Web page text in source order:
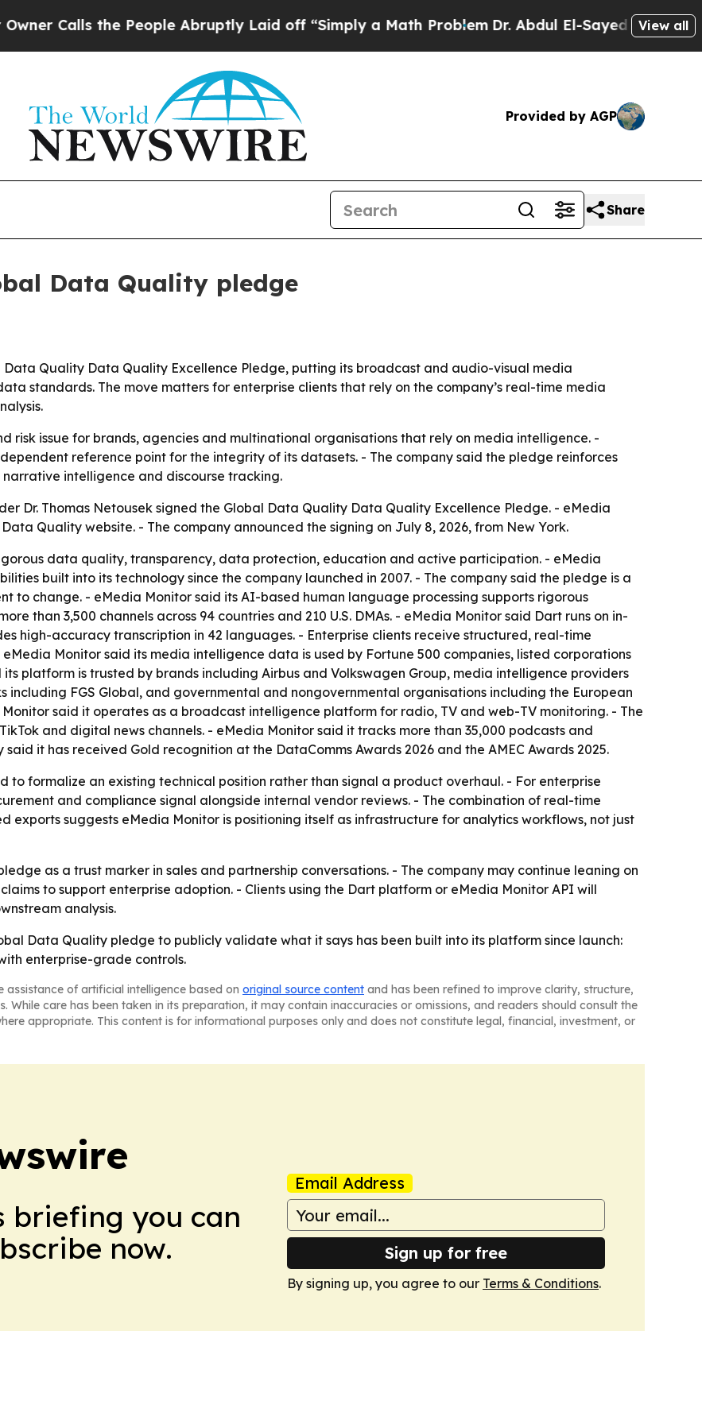
Calls the People Abruptly Laid off “Simply a Math ProblemDr. Abdul El-Sayed on HistoricView all
Provided by AGP
Share
Data Quality pledge
Data Quality Data Quality Excellence Pledge, putting its broadcast and audio-visual media
standards. The move matters for enterprise clients that rely on the company’s real-time media
risk issue for brands, agencies and multinational organisations that rely on media intelligence. -
reference point for the integrity of its datasets. - The company said the pledge reinforces
intelligence and discourse tracking.
Dr. Thomas Netousek signed the Global Data Quality Data Quality Excellence Pledge. - eMedia
Quality website. - The company announced the signing on July 8, 2026, from New York.
data quality, transparency, data protection, education and active participation. - eMedia
built into its technology since the company launched in 2007. - The company said the pledge is a
to change. - eMedia Monitor said its AI-based human language processing supports rigorous
than 3,500 channels across 94 countries and 210 U.S. DMAs. - eMedia Monitor said Dart runs on in-
high-accuracy transcription in 42 languages. - Enterprise clients receive structured, real-time
Monitor said its media intelligence data is used by Fortune 500 companies, listed corporations
platform is trusted by brands including Airbus and Volkswagen Group, media intelligence providers
including FGS Global, and governmental and nongovernmental organisations including the European
said it operates as a broadcast intelligence platform for radio, TV and web-TV monitoring. - The
and digital news channels. - eMedia Monitor said it tracks more than 35,000 podcasts and
it has received Gold recognition at the DataComms Awards 2026 and the AMEC Awards 2025.
to formalize an existing technical position rather than signal a product overhaul. - For enterprise
and compliance signal alongside internal vendor reviews. - The combination of real-time
exports suggests eMedia Monitor is positioning itself as infrastructure for analytics workflows, not just
as a trust marker in sales and partnership conversations. - The company may continue leaning on
to support enterprise adoption. - Clients using the Dart platform or eMedia Monitor API will
analysis.
Data Quality pledge to publicly validate what it says has been built into its platform since launch:
enterprise-grade controls.
assistance of artificial intelligence based on original source content and has been refined to improve clarity, structure,
While care has been taken in its preparation, it may contain inaccuracies or omissions, and readers should consult the
appropriate. This content is for informational purposes only and does not constitute legal, financial, investment, or
briefing you can
now.
Email Address
Sign up for free
By signing up, you agree to our Terms & Conditions.